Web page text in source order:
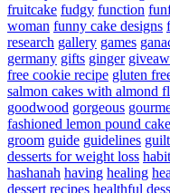
fruitcake fudgy function
woman funny cake designs
research gallery games
germany gifts ginger
free cookie recipe gluten
salmon cakes with almond
goodwood gorgeous
fashioned lemon pound cake
groom guide guidelines
desserts for weight loss
hashanah having healing
dessert recipes healthful